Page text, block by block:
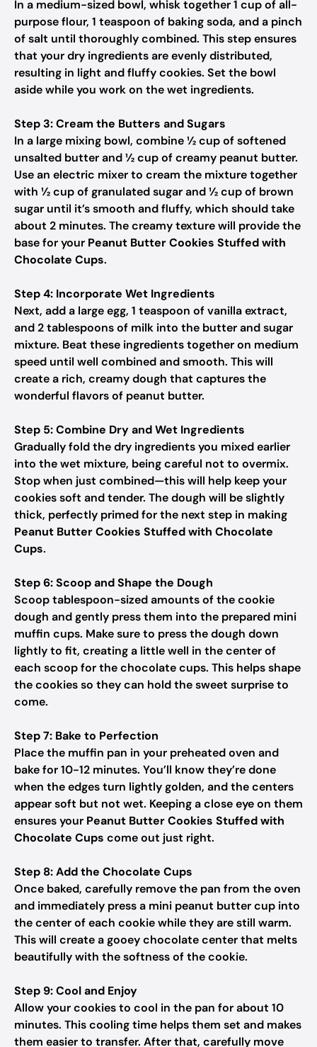
In a medium-sized bowl, whisk together 1 cup of all-
purpose flour, 1 teaspoon of baking soda, and a pinch
of salt until thoroughly combined. This step ensures
that your dry ingredients are evenly distributed,
resulting in light and fluffy cookies. Set the bowl
aside while you work on the wet ingredients.
Step 3: Cream the Butters and Sugars
In a large mixing bowl, combine ½ cup of softened
unsalted butter and ½ cup of creamy peanut butter.
Use an electric mixer to cream the mixture together
with ½ cup of granulated sugar and ½ cup of brown
sugar until it’s smooth and fluffy, which should take
about 2 minutes. The creamy texture will provide the
base for your Peanut Butter Cookies Stuffed with
Chocolate Cups.
Step 4: Incorporate Wet Ingredients
Next, add a large egg, 1 teaspoon of vanilla extract,
and 2 tablespoons of milk into the butter and sugar
mixture. Beat these ingredients together on medium
speed until well combined and smooth. This will
create a rich, creamy dough that captures the
wonderful flavors of peanut butter.
Step 5: Combine Dry and Wet Ingredients
Gradually fold the dry ingredients you mixed earlier
into the wet mixture, being careful not to overmix.
Stop when just combined—this will help keep your
cookies soft and tender. The dough will be slightly
thick, perfectly primed for the next step in making
Peanut Butter Cookies Stuffed with Chocolate
Cups.
Step 6: Scoop and Shape the Dough
Scoop tablespoon-sized amounts of the cookie
dough and gently press them into the prepared mini
muffin cups. Make sure to press the dough down
lightly to fit, creating a little well in the center of
each scoop for the chocolate cups. This helps shape
the cookies so they can hold the sweet surprise to
come.
Step 7: Bake to Perfection
Place the muffin pan in your preheated oven and
bake for 10-12 minutes. You’ll know they’re done
when the edges turn lightly golden, and the centers
appear soft but not wet. Keeping a close eye on them
ensures your Peanut Butter Cookies Stuffed with
Chocolate Cups come out just right.
Step 8: Add the Chocolate Cups
Once baked, carefully remove the pan from the oven
and immediately press a mini peanut butter cup into
the center of each cookie while they are still warm.
This will create a gooey chocolate center that melts
beautifully with the softness of the cookie.
Step 9: Cool and Enjoy
Allow your cookies to cool in the pan for about 10
minutes. This cooling time helps them set and makes
them easier to transfer. After that, carefully move